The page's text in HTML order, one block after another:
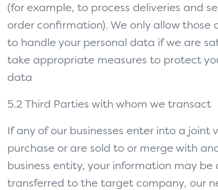
(for example, to process deliveries and
order confirmation). We only allow those
to handle your personal data if we are
take appropriate measures to protect
data
5.2 Third Parties with whom we transact
If any of our businesses enter into a joint
purchase or are sold to or merge with
business entity, your information may be
transferred to the target company, our